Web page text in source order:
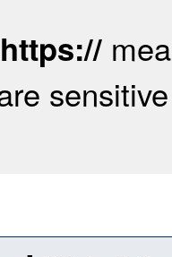
https://